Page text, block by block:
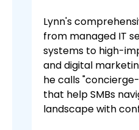
Lynn's
from managed IT
systems to high-
and digital
he calls
that help SMBs
landscape with